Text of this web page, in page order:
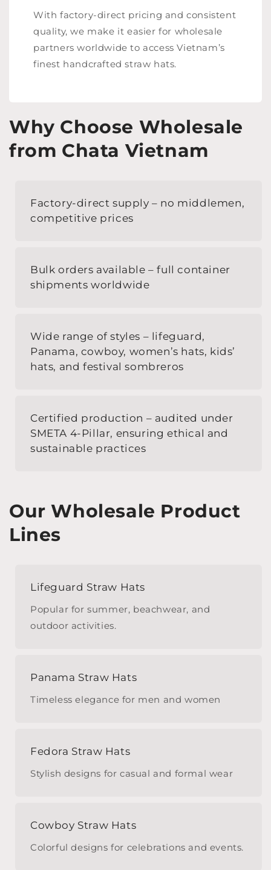
With factory-direct pricing and consistent
quality, we make it easier for wholesale
partners worldwide to access Vietnam’s
finest handcrafted straw hats.
Why Choose Wholesale
from Chata Vietnam
Factory-direct supply – no middlemen,
competitive prices
Bulk orders available – full container
shipments worldwide
Wide range of styles – lifeguard,
Panama, cowboy, women’s hats, kids’
hats, and festival sombreros
Certified production – audited under
SMETA 4-Pillar, ensuring ethical and
sustainable practices
Our Wholesale Product
Lines
Lifeguard Straw Hats
Popular for summer, beachwear, and
outdoor activities.
Panama Straw Hats
Timeless elegance for men and women
Fedora Straw Hats
Stylish designs for casual and formal wear
Cowboy Straw Hats
Colorful designs for celebrations and events.